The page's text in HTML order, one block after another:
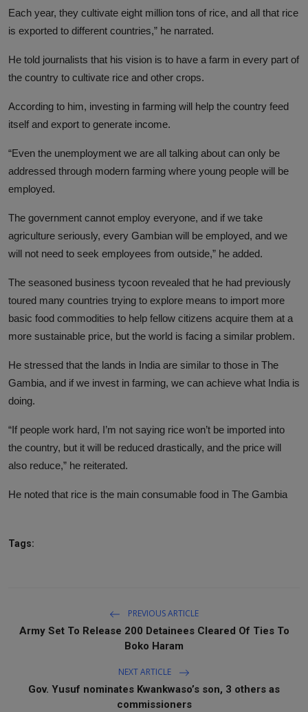
Each year, they cultivate eight million tons of rice, and all that rice
is exported to different countries,” he narrated.
He told journalists that his vision is to have a farm in every part of
the country to cultivate rice and other crops.
According to him, investing in farming will help the country feed
itself and export to generate income.
“Even the unemployment we are all talking about can only be
addressed through modern farming where young people will be
employed.
The government cannot employ everyone, and if we take
agriculture seriously, every Gambian will be employed, and we
will not need to seek employees from outside,” he added.
The seasoned business tycoon revealed that he had previously
toured many countries trying to explore means to import more
basic food commodities to help fellow citizens acquire them at a
more sustainable price, but the world is facing a similar problem.
He stressed that the lands in India are similar to those in The
Gambia, and if we invest in farming, we can achieve what India is
doing.
“If people work hard, I’m not saying rice won’t be imported into
the country, but it will be reduced drastically, and the price will
also reduce,” he reiterated.
He noted that rice is the main consumable food in The Gambia
Tags:
PREVIOUS ARTICLE
Army Set To Release 200 Detainees Cleared Of Ties To
Boko Haram
NEXT ARTICLE
Gov. Yusuf nominates Kwankwaso’s son, 3 others as
commissioners